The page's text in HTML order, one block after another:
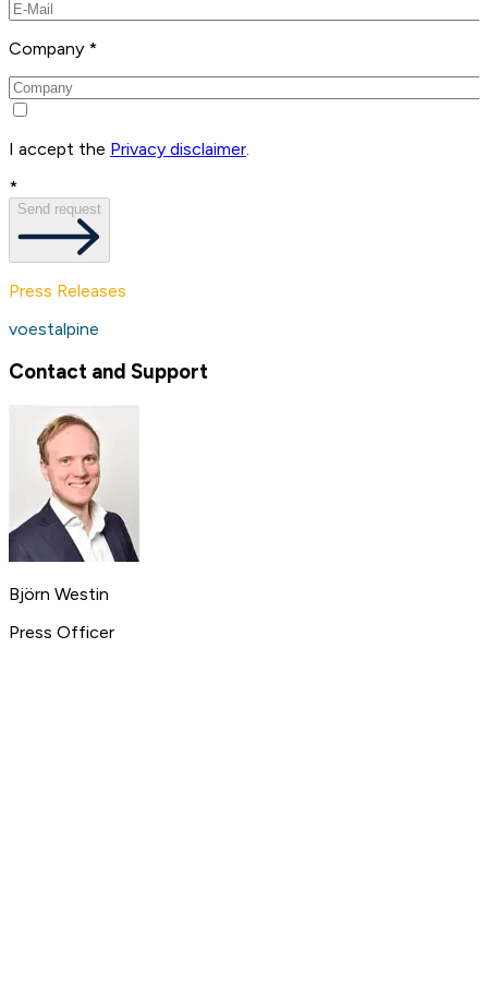
Company *
I accept the Privacy disclaimer.
*
Send request
Press Releases
voestalpine
Contact and Support
Björn Westin
Press Officer